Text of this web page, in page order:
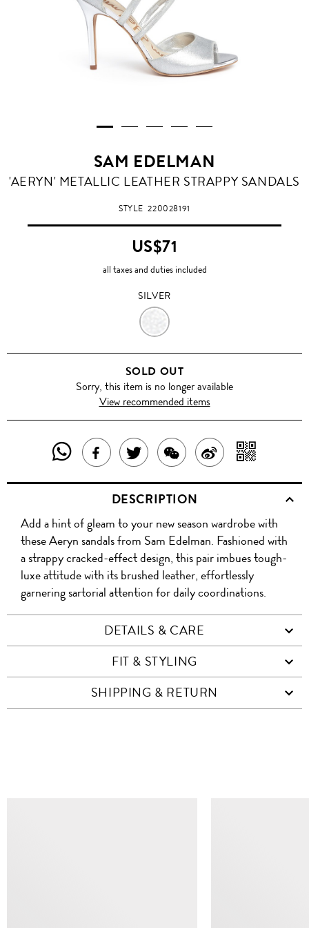
SAM EDELMAN
SILVER
'AERYN' METALLIC LEATHER STRAPPY SANDALS
STYLE220028191
US$71
all taxes and duties included
SILVER
SILVER
SOLD OUT
Sorry, this item is no longer available
View recommended items
SHARE
THIS
PRODUCT
WITH
WHATSAPP
SHARE
THIS
PRODUCT
ON
FACEBOOK
TWEET
ABOUT
THIS
PRODUCT
SHARE
THIS
PRODUCT
WITH
WECHAT
SHARE
ON
WITH
QR
DESCRIPTION
Add a hint of gleam to your new season wardrobe with
these Aeryn sandals from Sam Edelman. Fashioned with
a strappy cracked-effect design, this pair imbues tough-
luxe attitude with its brushed leather, effortlessly
garnering sartorial attention for daily coordinations.
DETAILS & CARE
FIT & STYLING
SHIPPING & RETURN